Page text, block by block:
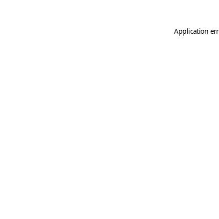
Application